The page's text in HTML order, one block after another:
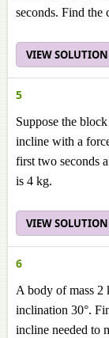
seconds. Find
VIEW SOLUTION
5
Suppose the
incline with a
first two seconds
is 4 kg.
VIEW SOLUTION
6
A body of mass 2
inclination 30°.
incline needed to